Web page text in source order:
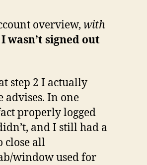
overview, with
I wasn’t signed out
step 2 I actually
advises. In one
properly logged
and I still had a
close all
window used for